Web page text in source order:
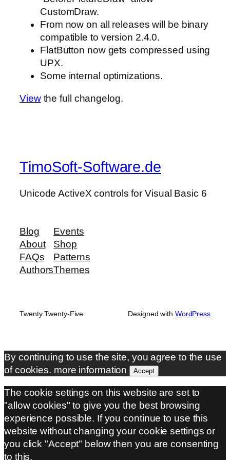
CustomDraw.
From now on all releases will be binary
compatible to version 2.4.0.
FlatButton now gets compressed using
UPX.
Some internal optimizations.
Viewthe full changelog.
TimoSoft-Software.de
Unicode ActiveX controls for Visual Basic 6
Blog
About
FAQs
Authors
Events
Shop
Patterns
Themes
Twenty Twenty-Five Designed with WordPress
By continuing to use the site, you agree to the use
of cookies. more information Accept
The cookie settings on this website are set to
"allow cookies" to give you the best browsing
experience possible. If you continue to use this
website without changing your cookie settings or
you click "Accept" below then you are consenting
to this.